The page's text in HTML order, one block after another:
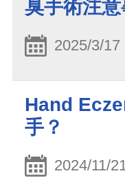
臭手術注意
2025/3/17
Hand
手？
2024/11/